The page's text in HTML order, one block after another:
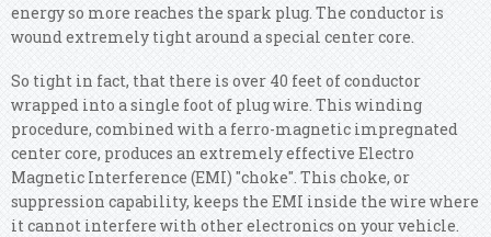
energy so more reaches the spark plug. The conductor is
wound extremely tight around a special center core.
So tight in fact, that there is over 40 feet of conductor
wrapped into a single foot of plug wire. This winding
procedure, combined with a ferro-magnetic impregnated
center core, produces an extremely effective Electro
Magnetic Interference (EMI) "choke". This choke, or
suppression capability, keeps the EMI inside the wire where
it cannot interfere with other electronics on your vehicle.